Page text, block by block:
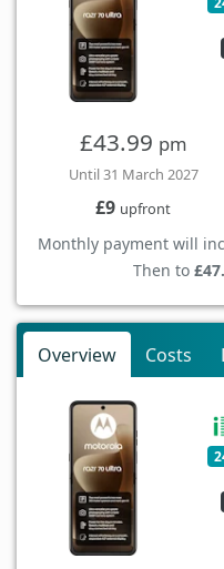
£43.99 pm
Until 31 March 2027
£9 upfront
Monthly payment will
Then to
Overview Costs